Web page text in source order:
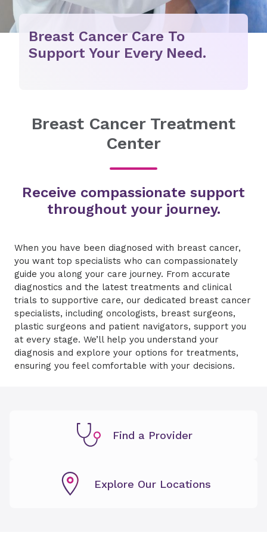
Breast Cancer Care To
Support Your Every Need.
Breast Cancer Treatment
Center
Receive compassionate support
throughout your journey.
When you have been diagnosed with breast cancer,
you want top specialists who can compassionately
guide you along your care journey. From accurate
diagnostics and the latest treatments and clinical
trials to supportive care, our dedicated breast cancer
specialists, including oncologists, breast surgeons,
plastic surgeons and patient navigators, support you
at every stage. We’ll help you understand your
diagnosis and explore your options for treatments,
ensuring you feel comfortable with your decisions.
Find a Provider
Explore Our Locations